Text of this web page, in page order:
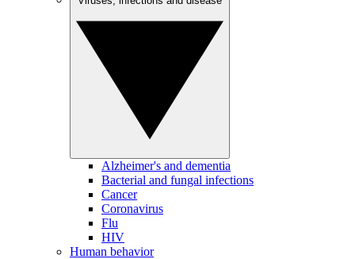
Alzheimer's and dementia
Bacterial and fungal infections
Cancer
Coronavirus
Flu
HIV
Human behavior